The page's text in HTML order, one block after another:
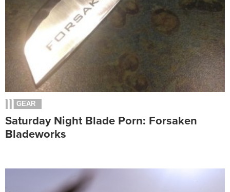
GEAR
Saturday Night Blade Porn: Forsaken
Bladeworks